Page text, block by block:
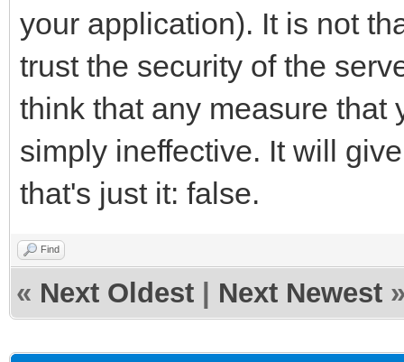
your application). It is not
trust the security of the
think that any measure that
simply ineffective. It will
that's just it: false.
Find
« Next Oldest Next Newest